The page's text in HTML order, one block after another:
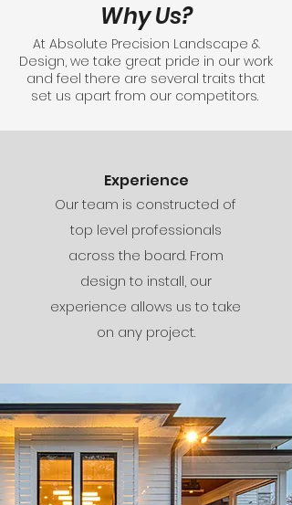
Why Us?
At Absolute Precision Landscape &
Design, we take great pride in our work
and feel there are several traits that
set us apart from our competitors.
Experience
Our team is constructed of
top level professionals
across the board. From
design to install, our
experience allows us to take
on any project.